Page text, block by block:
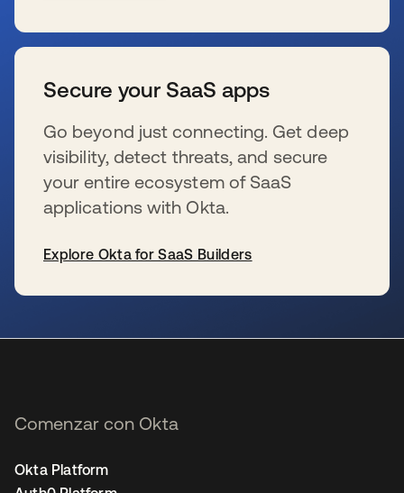
Secure your SaaS apps
Go beyond just connecting. Get deep
visibility, detect threats, and secure
your entire ecosystem of SaaS
applications with Okta.
Explore Okta for SaaS Builders
Comenzar con Okta
Okta Platform